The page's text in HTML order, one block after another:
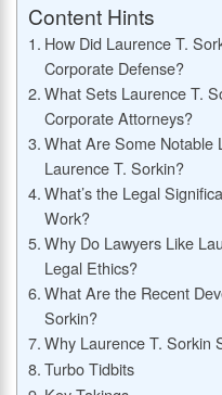
Content Hints
How Did Laurence T.
Corporate Defense?
What Sets Laurence T.
Corporate Attorneys?
What Are Some Notable
Laurence T. Sorkin?
What’s the Legal
Work?
Why Do Lawyers Like
Legal Ethics?
What Are the Recent
Sorkin?
Why Laurence T. Sorkin
Turbo Tidbits